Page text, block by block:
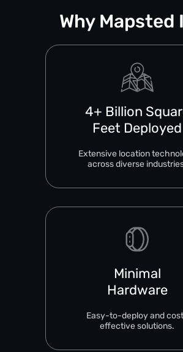
Why Mapsted
4+ Billion
Feet Deployed
Extensive location
across diverse
Minimal
Hardware
Easy-to-deploy and
effective solutions.